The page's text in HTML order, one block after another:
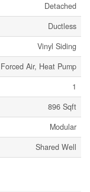
Detached
Ductless
Vinyl Siding
Forced Air, Heat Pump
1
896 Sqft
Modular
Shared Well